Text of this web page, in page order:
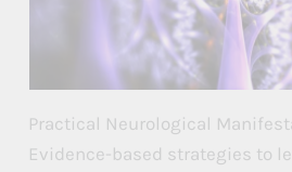
Practical Neurological
Evidence-based strategies to